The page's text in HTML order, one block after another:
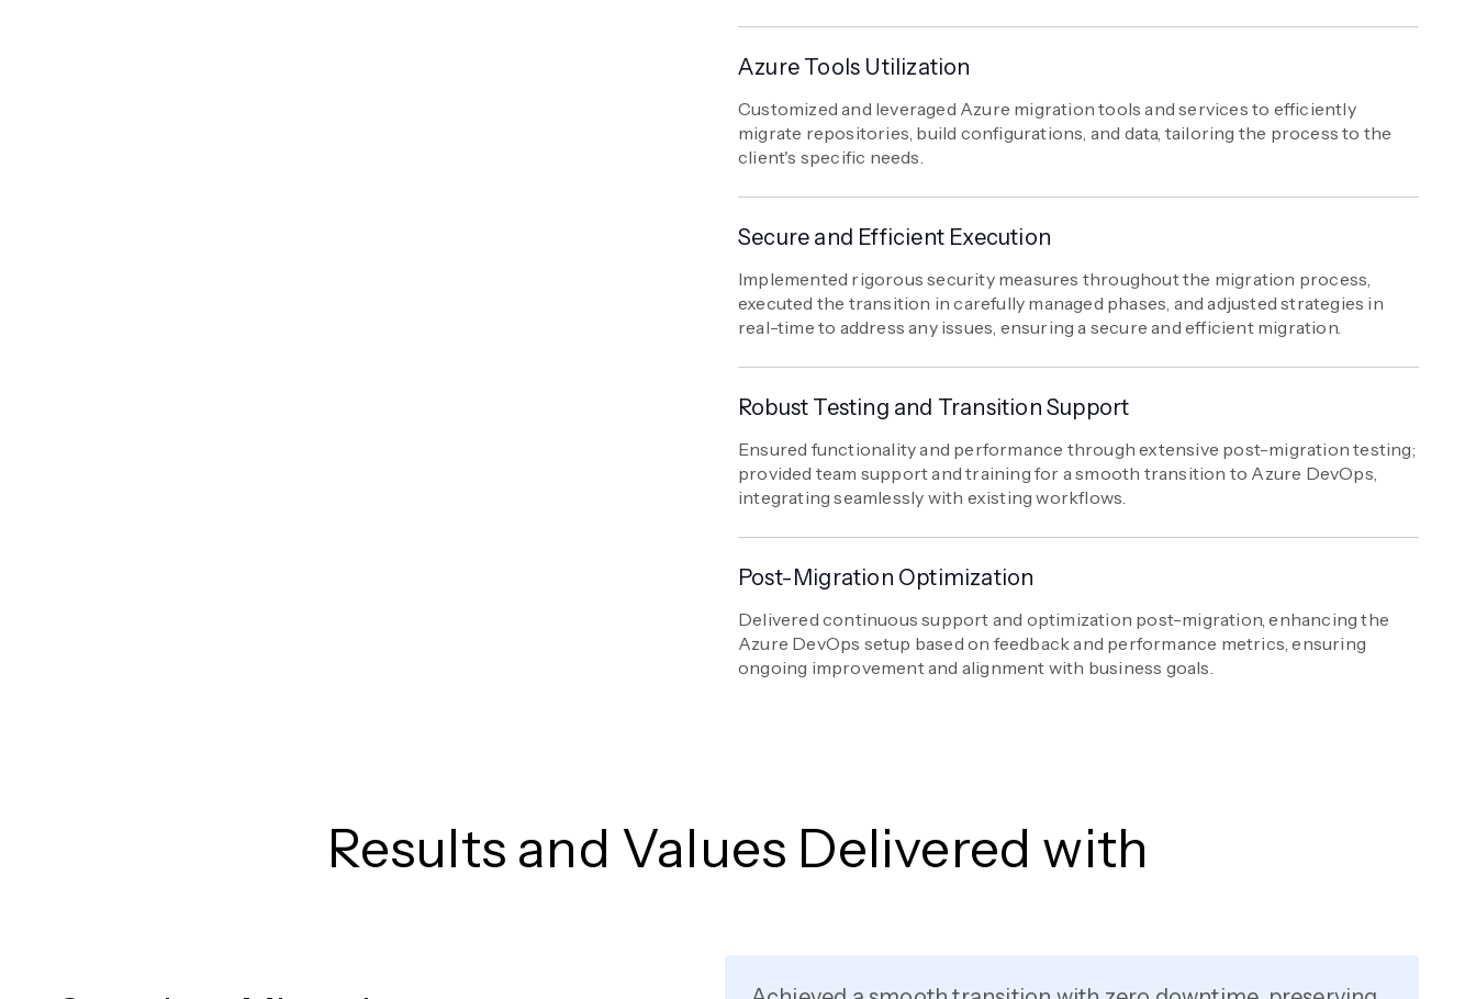
Azure Tools Utilization
Customized and leveraged Azure migration tools and services to efficiently
migrate repositories, build configurations, and data, tailoring the process to the
client's specific needs.
Secure and Efficient Execution
Implemented rigorous security measures throughout the migration process,
executed the transition in carefully managed phases, and adjusted strategies in
real-time to address any issues, ensuring a secure and efficient migration.
Robust Testing and Transition Support
Ensured functionality and performance through extensive post-migration testing;
provided team support and training for a smooth transition to Azure DevOps,
integrating seamlessly with existing workflows.
Post-Migration Optimization
Delivered continuous support and optimization post-migration, enhancing the
Azure DevOps setup based on feedback and performance metrics, ensuring
ongoing improvement and alignment with business goals.
Results and Values Delivered with